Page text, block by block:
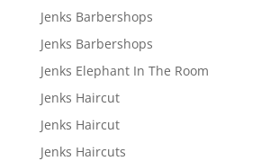
Jenks Barbershops
Jenks Barbershops
Jenks Elephant In The Room
Jenks Haircut
Jenks Haircut
Jenks Haircuts